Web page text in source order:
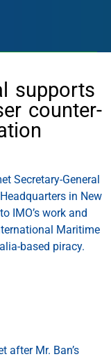
supports
counter-
Secretary-General
in New
IMO’s work and
Maritime
based piracy.
after Mr. Ban’s